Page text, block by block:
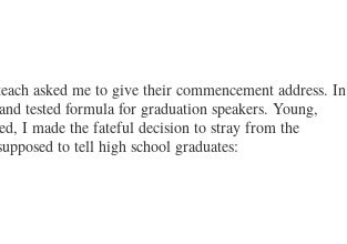
asked me to give their commencement address. In
tested formula for graduation speakers. Young,
I made the fateful decision to stray from the
to tell high school graduates: